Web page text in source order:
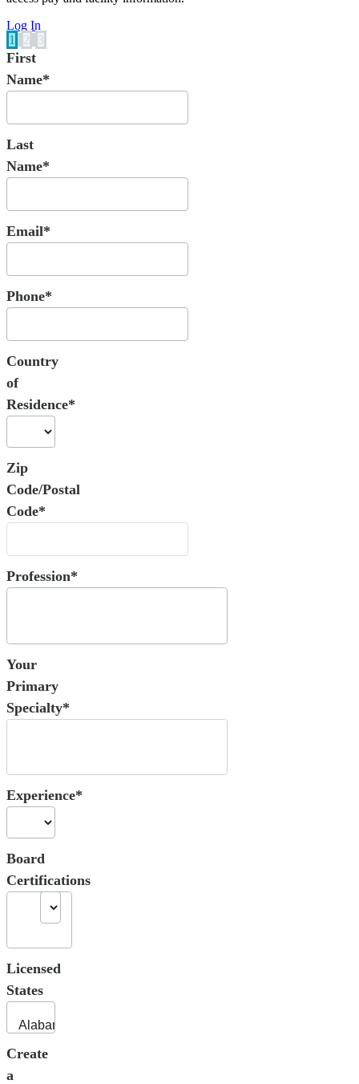
Log In
1
2 3
First
Name*
Last
Name*
Email*
Phone*
Country
of
Residence*
Zip
Code/Postal
Code*
Profession*
Your
Primary
Specialty*
Experience*
Board
Certifications
Licensed
States
Create
a